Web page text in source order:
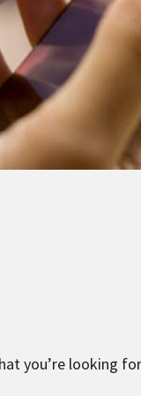
you’re looking